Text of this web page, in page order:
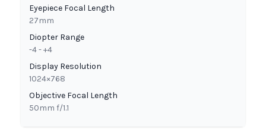
Eyepiece Focal Length
27mm
Diopter Range
-4 - +4
Display Resolution
1024×768
Objective Focal Length
50mm f/1.1